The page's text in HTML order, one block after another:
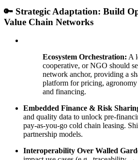
🔑 Strategic Adaptation: Build
Value Chain Networks
Ecosystem Orchestration: A
cooperative, or NGO should
network anchor, providing a
platform for pricing, agronomy
and financing.
Embedded Finance & Risk
and quality data to unlock pre-
pay-as-you-go cold chain leasing.
partnership models.
Interoperability Over Walled